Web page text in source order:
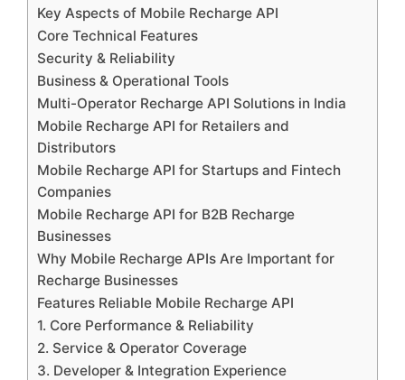
Key Aspects of Mobile Recharge API
Core Technical Features
Security & Reliability
Business & Operational Tools
Multi-Operator Recharge API Solutions in India
Mobile Recharge API for Retailers and
Distributors
Mobile Recharge API for Startups and Fintech
Companies
Mobile Recharge API for B2B Recharge
Businesses
Why Mobile Recharge APIs Are Important for
Recharge Businesses
Features Reliable Mobile Recharge API
1. Core Performance & Reliability
2. Service & Operator Coverage
3. Developer & Integration Experience